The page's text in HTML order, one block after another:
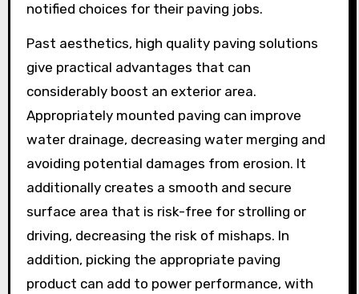
notified choices for their paving jobs.
Past aesthetics, high quality paving solutions
give practical advantages that can
considerably boost an exterior area.
Appropriately mounted paving can improve
water drainage, decreasing water merging and
avoiding potential damages from erosion. It
additionally creates a smooth and secure
surface area that is risk-free for strolling or
driving, decreasing the risk of mishaps. In
addition, picking the appropriate paving
product can add to power performance, with